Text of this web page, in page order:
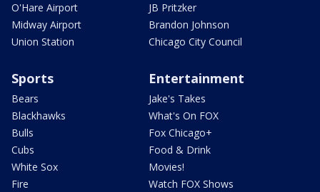
O'Hare Airport
Midway Airport
Union Station
JB Pritzker
Brandon Johnson
Chicago City Council
Sports
Bears
Blackhawks
Bulls
Cubs
White Sox
Fire
Entertainment
Jake's Takes
What's On FOX
Fox Chicago+
Food & Drink
Movies!
Watch FOX Shows